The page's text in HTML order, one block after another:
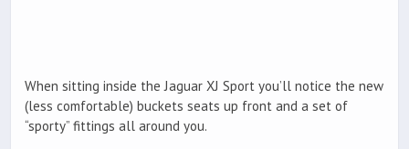
When sitting inside the Jaguar XJ Sport you’ll notice the new
(less comfortable) buckets seats up front and a set of
“sporty” fittings all around you.